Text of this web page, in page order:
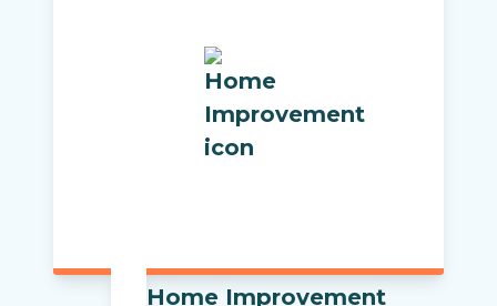
Home Improvement